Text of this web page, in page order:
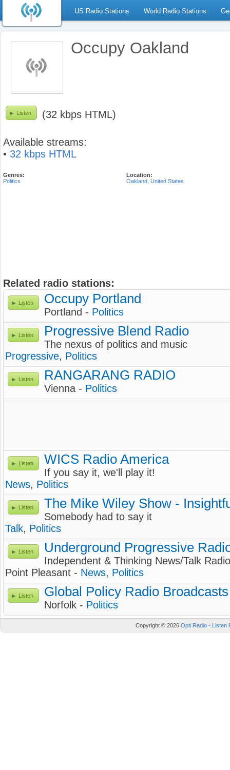
US Radio Stations World Radio Stations
Occupy Oakland
Listen (32 kbps HTML)
Available streams:
• 32 kbps HTML
Genres:
Politics
Location:
Oakland United States
Related radio stations:
Listen Occupy Portland
Portland - Politics
Listen Progressive Blend Radio
The nexus of politics and music
Progressive, Politics
Listen RANGARANG RADIO
Vienna - Politics
Listen WICS Radio America
If you say it, we'll play it!
News, Politics
Listen The Mike Wiley Show -
Somebody had to say it
Talk, Politics
Listen Underground Progressive
Independent & Thinking News/Talk Radio
Point Pleasant - News, Politics
Listen Global Policy Radio Broadcasts
Norfolk - Politics
Copyright © 2026 Opti Radio - Listen